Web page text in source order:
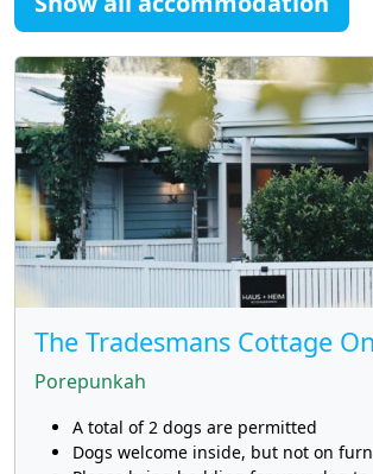
The Tradesmans Cottage
Porepunkah
A total of 2 dogs are permitted
Dogs welcome inside, but not on